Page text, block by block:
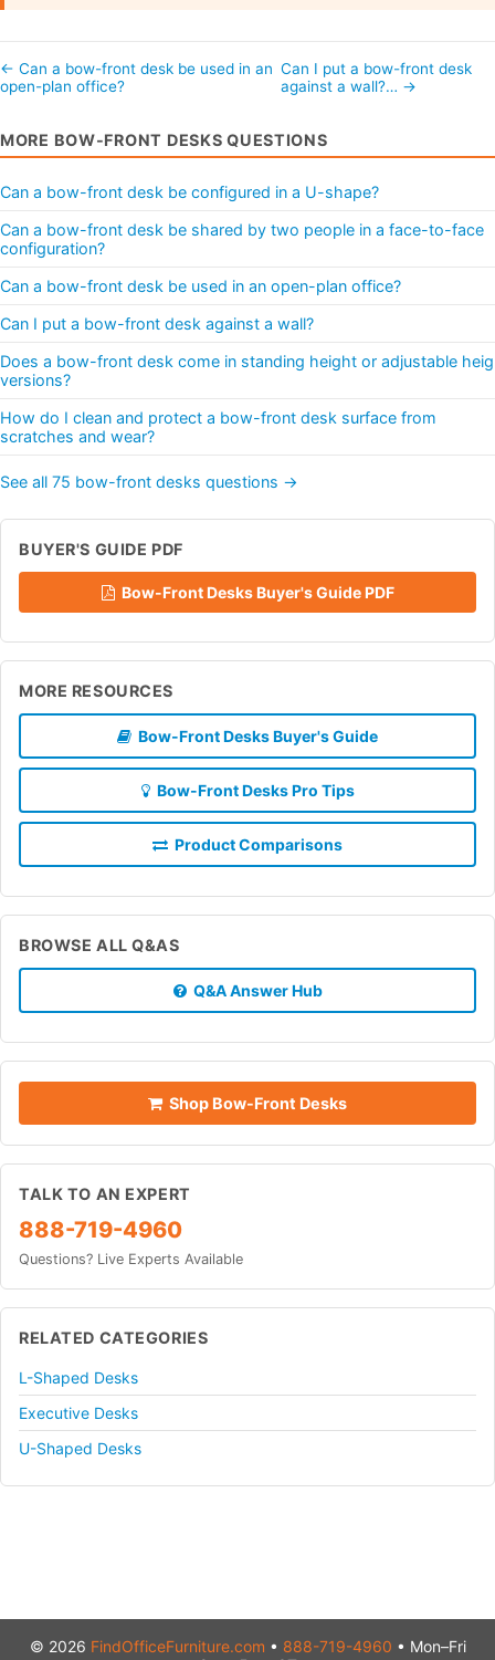
← Can a bow-front desk be used in an
open-plan office?
Can I put a bow-front desk
against a wall?… →
MORE BOW-FRONT DESKS QUESTIONS
Can a bow-front desk be configured in a U-shape?
Can a bow-front desk be shared by two people in a face-to-face
configuration?
Can a bow-front desk be used in an open-plan office?
Can I put a bow-front desk against a wall?
Does a bow-front desk come in standing height or adjustable
versions?
How do I clean and protect a bow-front desk surface from
scratches and wear?
See all 75 bow-front desks questions →
BUYER'S GUIDE PDF
Bow-Front Desks Buyer's Guide PDF
MORE RESOURCES
Bow-Front Desks Buyer's Guide
Bow-Front Desks Pro Tips
Product Comparisons
BROWSE ALL Q&AS
Q&A Answer Hub
Shop Bow-Front Desks
TALK TO AN EXPERT
888-719-4960
Questions? Live Experts Available
RELATED CATEGORIES
L-Shaped Desks
Executive Desks
U-Shaped Desks
© 2026 FindOfficeFurniture.com • 888-719-4960 • Mon–Fri